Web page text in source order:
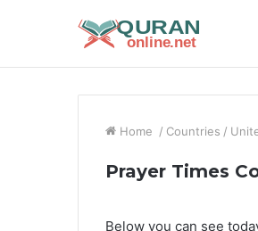
Home / Countries /
Prayer Times
Below you can see